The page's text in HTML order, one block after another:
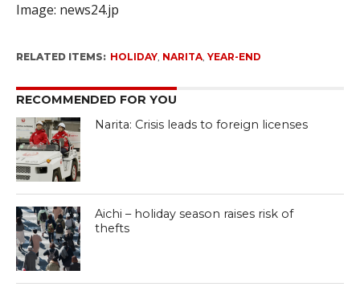
Image: news24.jp
RELATED ITEMS: HOLIDAY, NARITA, YEAR-END
RECOMMENDED FOR YOU
Narita: Crisis leads to foreign licenses
Aichi – holiday season raises risk of
thefts